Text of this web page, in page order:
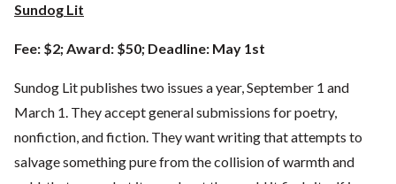
Sundog Lit
Fee: $2; Award: $50; Deadline: May 1st
Sundog Lit publishes two issues a year, September 1 and
March 1. They accept general submissions for poetry,
nonfiction, and fiction. They want writing that attempts to
salvage something pure from the collision of warmth and